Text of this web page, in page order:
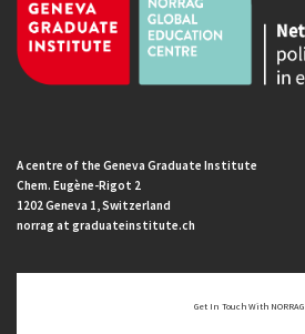
A centre of the Geneva Graduate Institute
Chem. Eugène-Rigot 2
1202 Geneva 1, Switzerland
norrag at graduateinstitute.ch
Get In Touch With NORRAG